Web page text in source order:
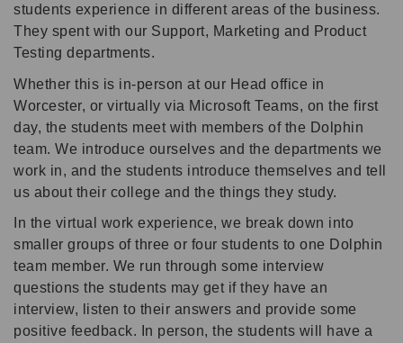
students experience in different areas of the business.
They spent with our Support, Marketing and Product
Testing departments.
Whether this is in-person at our Head office in
Worcester, or virtually via Microsoft Teams, on the first
day, the students meet with members of the Dolphin
team. We introduce ourselves and the departments we
work in, and the students introduce themselves and tell
us about their college and the things they study.
In the virtual work experience, we break down into
smaller groups of three or four students to one Dolphin
team member. We run through some interview
questions the students may get if they have an
interview, listen to their answers and provide some
positive feedback. In person, the students will have a